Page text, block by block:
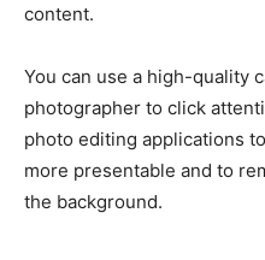
content.
You can use a high-quality
photographer to click
photo editing applications
more presentable and to
the background.